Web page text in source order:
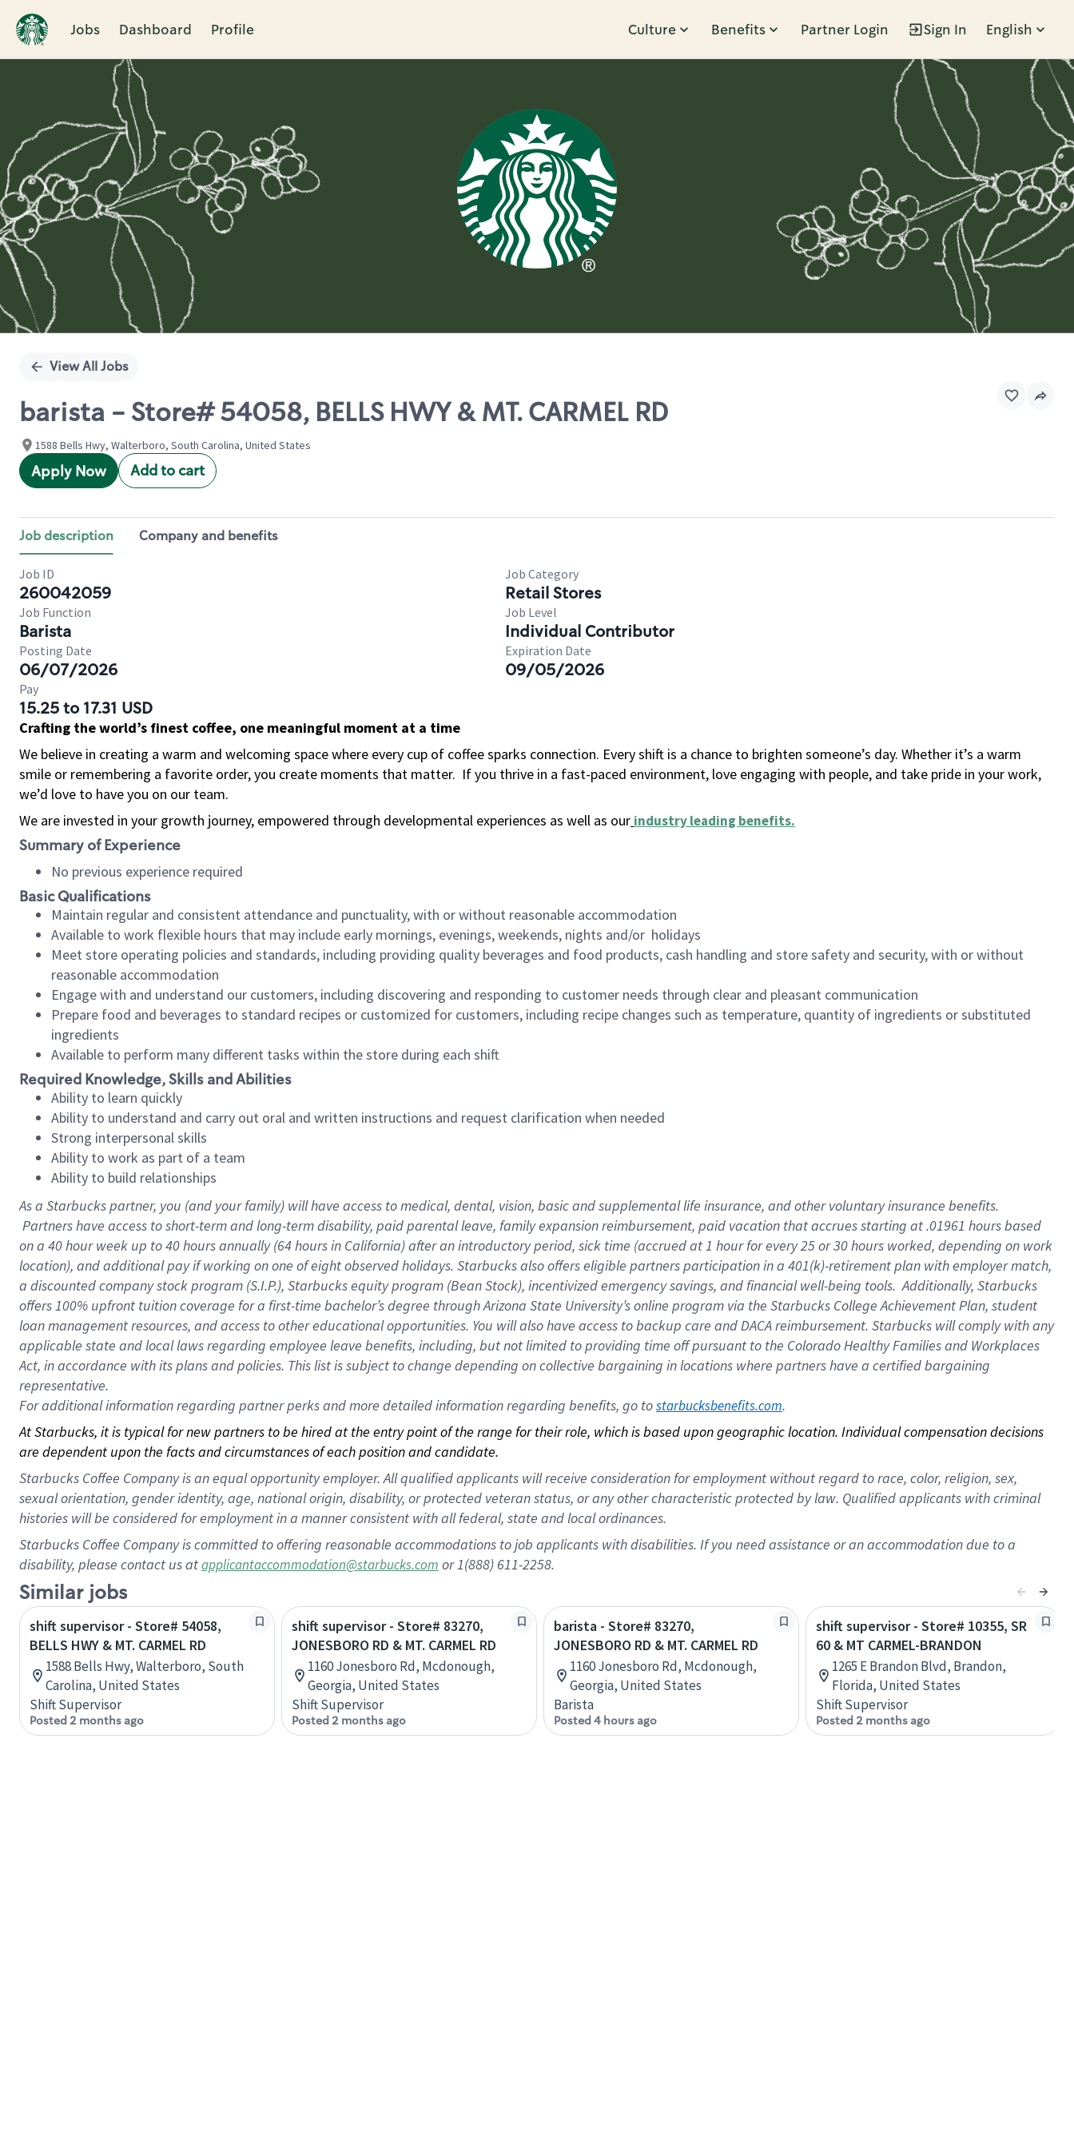
Jobs Dashboard Profile Culture Benefits Partner Login Sign In English
Single
View All Jobs
barista - Store# 54058, BELLS HWY & MT. CARMEL RD
1588 Bells Hwy, Walterboro, South Carolina, United States
Apply Now Add to cart
Job description Company and benefits
Job ID
260042059
Job Category
Retail Stores
Job Function
Barista
Job Level
Individual Contributor
Posting Date
06/07/2026
Expiration Date
09/05/2026
Pay
15.25 to 17.31 USD
Crafting the world’s finest coffee, one meaningful moment at a time
We believe in creating a warm and welcoming space where every cup of coffee sparks connection. Every shift is a chance to brighten someone’s day. Whether it’s a warm
smile or remembering a favorite order, you create moments that matter. If you thrive in a fast-paced environment, love engaging with people, and take pride in your work,
we’d love to have you on our team.
We are invested in your growth journey, empowered through developmental experiences as well as our industry leading benefits.
Summary of Experience
No previous experience required
Basic Qualifications
Maintain regular and consistent attendance and punctuality, with or without reasonable accommodation
Available to work flexible hours that may include early mornings, evenings, weekends, nights and/or holidays
Meet store operating policies and standards, including providing quality beverages and food products, cash handling and store safety and security, with or without
reasonable accommodation
Engage with and understand our customers, including discovering and responding to customer needs through clear and pleasant communication
Prepare food and beverages to standard recipes or customized for customers, including recipe changes such as temperature, quantity of ingredients or substituted
ingredients
Available to perform many different tasks within the store during each shift
Required Knowledge, Skills and Abilities
Ability to learn quickly
Ability to understand and carry out oral and written instructions and request clarification when needed
Strong interpersonal skills
Ability to work as part of a team
Ability to build relationships
As a Starbuckspartner, you (and your family) will have access to medical, dental, vision, basic and supplemental life insurance, and other voluntary insurance benefits.
Partners have access to short-term and long-term disability, paid parental leave, family expansion reimbursement, paid vacation that accrues starting at .01961 hours based
on a 40 hourweek up to40 hoursannually (64 hoursin California) after an introductory period, sick time (accrued at 1 hour for every 25 or 30 hours worked, depending on work
location), and additional pay if working on one of eight observed holidays. Starbucks also offers eligible partners participation in a 401(k)-retirement plan with employer match,
a discounted company stock program (S.I.P.), Starbucks equity program (Bean Stock), incentivized emergency savings, and financial well-being tools. Additionally, Starbucks
offers 100% upfront tuition coverage for a first-time bachelor’s degree through Arizona State University’s online program via the Starbucks College Achievement Plan, student
loan management resources, and access to other educational opportunities. You will also have access to backup care and DACA reimbursement. Starbucks will comply with any
applicable state and local laws regarding employee leave benefits, including, but not limited to providing time off pursuant to the Colorado Healthy Families and Workplaces
Act, in accordance with its plans and policies. This list is subject to change depending on collective bargaining in locations where partners have a certified bargaining
representative.
Foradditional information regarding partner perks and more detailed information regarding benefits, go to starbucksbenefits.com.
At Starbucks, it is typical for new partners to be hired at the entry point of the range for their role, which is based upon geographic location. Individual compensation decisions
are dependent upon the facts and circumstances of each position and candidate.
Starbucks Coffee Company is an equal opportunity employer. All qualified applicants will receive consideration for employment without regard to race, color, religion, sex,
sexual orientation, gender identity, age, national origin, disability, or protected veteran status, or any other characteristic protected by law. Qualified applicants with criminal
histories will be considered for employment in a manner consistent with all federal, state and local ordinances.
Starbucks Coffee Company is committed to offering reasonable accommodations to job applicants with disabilities. If you need assistance or an accommodation due to a
disability, please contact us atapplicantaccommodation@starbucks.com or 1(888) 611-2258.
Similar jobs
shift supervisor - Store# 54058,
BELLS HWY & MT. CARMEL RD
1588 Bells Hwy, Walterboro, South
Carolina, United States
Shift Supervisor
Posted 2 months ago
shift supervisor - Store# 83270,
JONESBORO RD & MT. CARMEL RD
1160 Jonesboro Rd, Mcdonough,
Georgia, United States
Shift Supervisor
Posted 2 months ago
barista - Store# 83270,
JONESBORO RD & MT. CARMEL RD
1160 Jonesboro Rd, Mcdonough,
Georgia, United States
Barista
Posted 4 hours ago
shift supervisor - Store# 10355, SR
60 & MT CARMEL-BRANDON
1265 E Brandon Blvd, Brandon,
Florida, United States
Shift Supervisor
Posted 2 months ago